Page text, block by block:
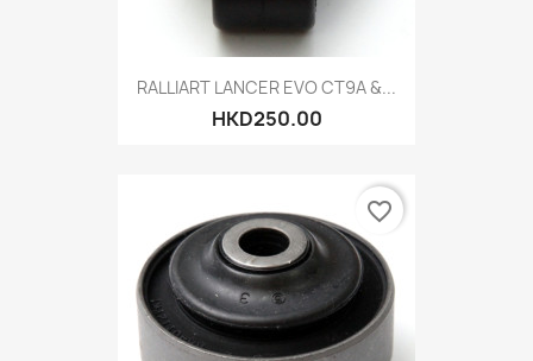
RALLIART LANCER EVO CT9A &...
HKD250.00
favorite_border